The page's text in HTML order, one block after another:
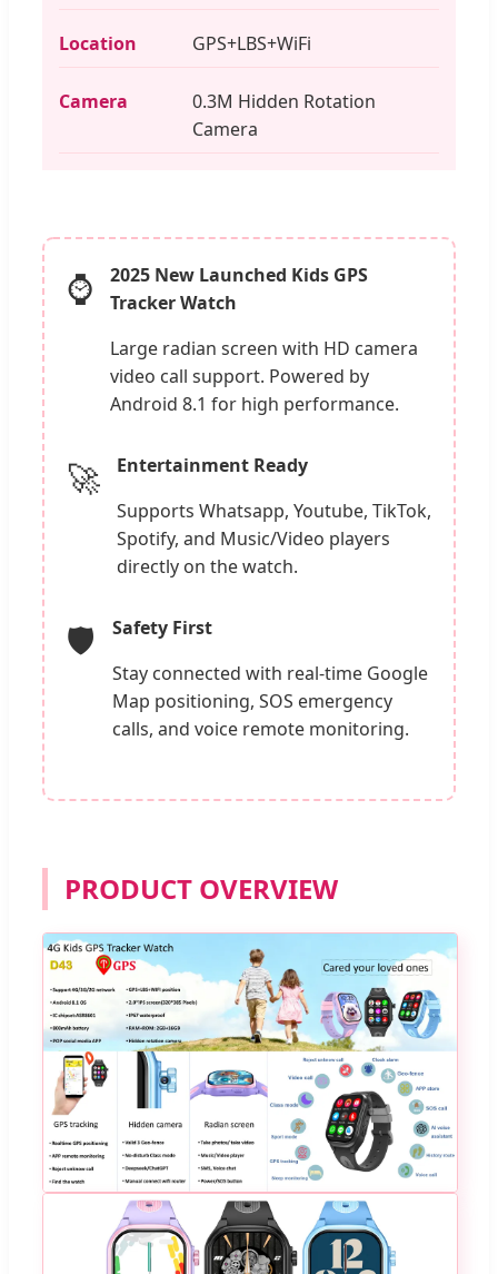
Location GPS+LBS+WiFi
Camera
0.3M Hidden Rotation
Camera
⌚
2025 New Launched Kids GPS
Tracker Watch
Large radian screen with HD camera
video call support. Powered by
Android 8.1 for high performance.
🚀
Entertainment Ready
Supports Whatsapp, Youtube, TikTok,
Spotify, and Music/Video players
directly on the watch.
🛡️
Safety First
Stay connected with real-time Google
Map positioning, SOS emergency
calls, and voice remote monitoring.
PRODUCT OVERVIEW